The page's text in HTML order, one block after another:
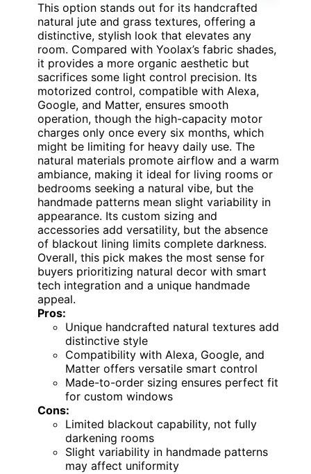
This option stands out for its handcrafted
natural jute and grass textures, offering a
distinctive, stylish look that elevates any
room. Compared with Yoolax’s fabric shades,
it provides a more organic aesthetic but
sacrifices some light control precision. Its
motorized control, compatible with Alexa,
Google, and Matter, ensures smooth
operation, though the high-capacity motor
charges only once every six months, which
might be limiting for heavy daily use. The
natural materials promote airflow and a warm
ambiance, making it ideal for living rooms or
bedrooms seeking a natural vibe, but the
handmade patterns mean slight variability in
appearance. Its custom sizing and
accessories add versatility, but the absence
of blackout lining limits complete darkness.
Overall, this pick makes the most sense for
buyers prioritizing natural decor with smart
tech integration and a unique handmade
appeal.
Pros:
Unique handcrafted natural textures add
distinctive style
Compatibility with Alexa, Google, and
Matter offers versatile smart control
Made-to-order sizing ensures perfect fit
for custom windows
Cons:
Limited blackout capability, not fully
darkening rooms
Slight variability in handmade patterns
may affect uniformity